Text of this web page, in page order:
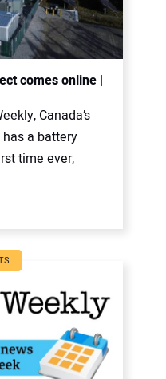
comes online |
Canada’s
a battery
time ever,